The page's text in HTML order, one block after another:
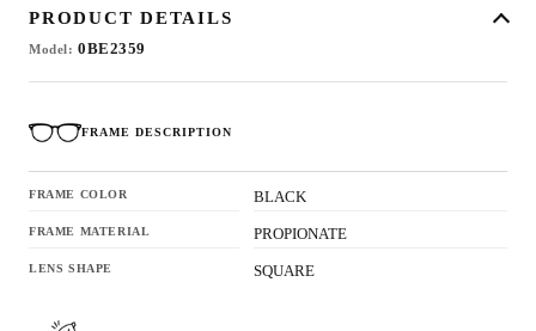
PRODUCT DETAILS
Model: 0BE2359
FRAME DESCRIPTION
FRAME COLOR BLACK
FRAME MATERIAL PROPIONATE
LENS SHAPE SQUARE